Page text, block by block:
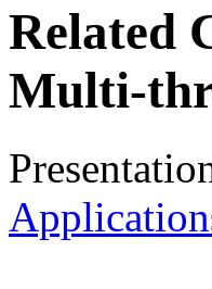
Related
Multi-